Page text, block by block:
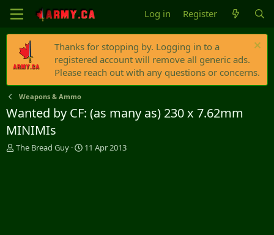
Log in Register
Thanks for stopping by. Logging in to a
registered account will remove all generic ads.
Please reach out with any questions or concerns.
Weapons & Ammo
Wanted by CF: (as many as) 230 x 7.62mm
MINIMIs
T
The Bread Guy
S11 Apr 2013